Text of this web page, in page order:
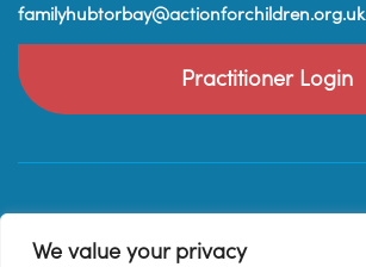
We value your privacy
familyhubtorbay@actionforchildren.org.uk
Practitioner Login